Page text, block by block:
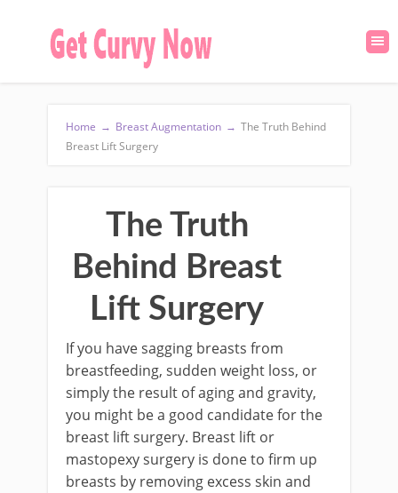
Home → Breast Augmentation → The Truth Behind
Breast Lift Surgery
The Truth
Behind Breast
Lift Surgery
If you have sagging breasts from
breastfeeding, sudden weight loss, or
simply the result of aging and gravity,
you might be a good candidate for the
breast lift surgery. Breast lift or
mastopexy surgery is done to firm up
breasts by removing excess skin and